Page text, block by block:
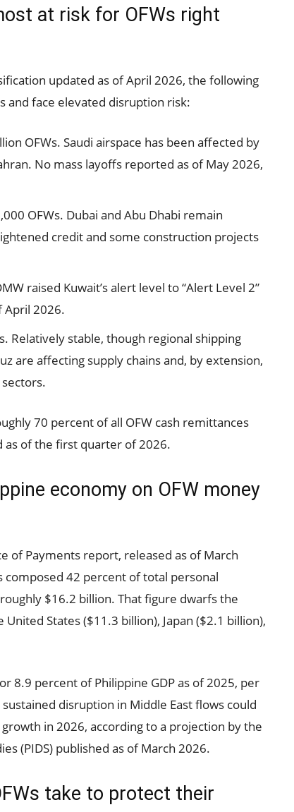
at risk for OFWs right
updated as of April 2026, the following
and face elevated disruption risk:
OFWs. Saudi airspace has been affected by
No mass layoffs reported as of May 2026,
OFWs. Dubai and Abu Dhabi remain
credit and some construction projects
raised Kuwait’s alert level to “Alert Level 2”
April 2026.
Relatively stable, though regional shipping
are affecting supply chains and, by extension,
70 percent of all OFW cash remittances
as of the first quarter of 2026.
economy on OFW money
of Payments report, released as of March
42 percent of total personal
$16.2 billion. That figure dwarfs the
States ($11.3 billion), Japan ($2.1 billion),
8.9 percent of Philippine GDP as of 2025, per
disruption in Middle East flows could
in 2026, according to a projection by the
(PIDS) published as of March 2026.
take to protect their